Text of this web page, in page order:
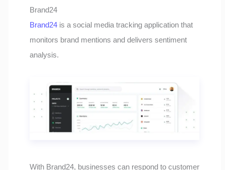
Brand24
Brand24 is a social media tracking application that
monitors brand mentions and delivers sentiment
analysis.
With Brand24, businesses can respond to customer